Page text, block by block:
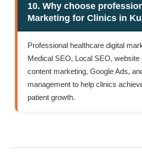
10. Why choose
Marketing for Clinics in
Professional healthcare digital
Medical SEO, Local SEO, website
content marketing, Google Ads,
management to help clinics
patient growth.